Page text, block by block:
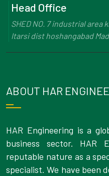
Head Office
SHED NO. 7 industrial area
Itarsi dist hoshangabad
ABOUT HAR
HAR Engineering is a
business sector. HAR
reputable nature as a
specialist. We have been